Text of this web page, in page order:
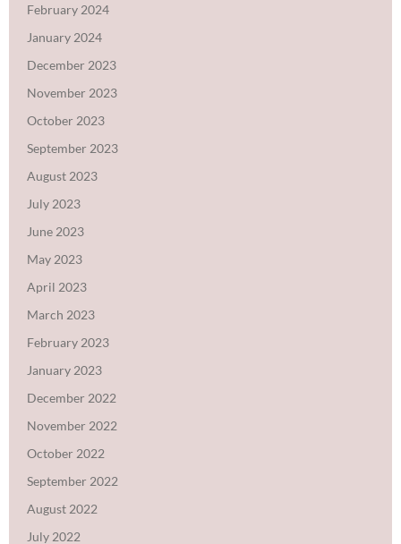
February 2024
January 2024
December 2023
November 2023
October 2023
September 2023
August 2023
July 2023
June 2023
May 2023
April 2023
March 2023
February 2023
January 2023
December 2022
November 2022
October 2022
September 2022
August 2022
July 2022